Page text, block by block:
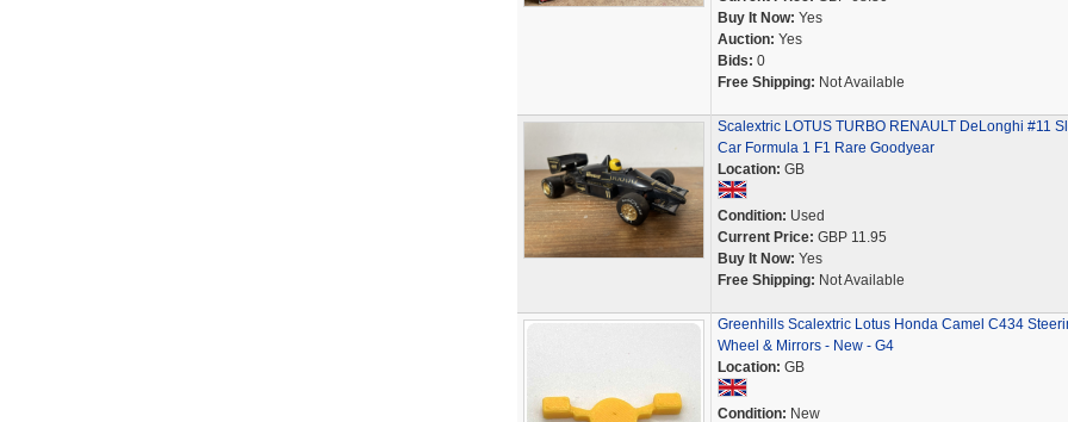
Buy It Now: Yes
Auction: Yes
Bids: 0
Free Shipping: Not Available
Scalextric LOTUS TURBO RENAULT DeLonghi #11
Car Formula 1 F1 Rare Goodyear
Location: GB
Condition: Used
Current Price: GBP 11.95
Buy It Now: Yes
Free Shipping: Not Available
Greenhills Scalextric Lotus Honda Camel C434
Wheel & Mirrors - New - G4
Location: GB
Condition: New